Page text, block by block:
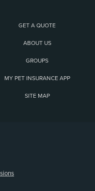
GET A QUOTE
ABOUT US
GROUPS
MY PET INSURANCE APP
SITE MAP